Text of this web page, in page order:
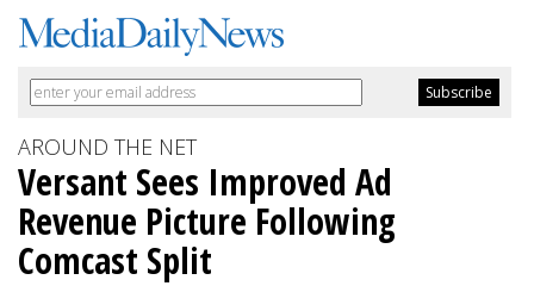
AROUND THE NET
Versant Sees Improved Ad
Revenue Picture Following
Comcast Split